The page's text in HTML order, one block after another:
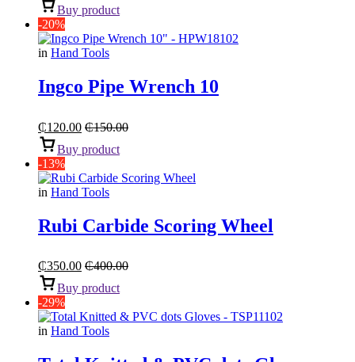
Buy product
-20%
in Hand Tools
Ingco Pipe Wrench 10
₵120.00 ₵150.00
Buy product
-13%
in Hand Tools
Rubi Carbide Scoring Wheel
₵350.00 ₵400.00
Buy product
-29%
in Hand Tools